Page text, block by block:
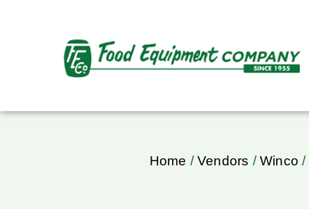
Home /Vendors /Winco /